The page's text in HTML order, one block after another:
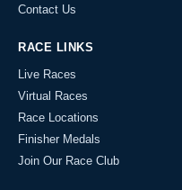
Contact Us
RACE LINKS
Live Races
Virtual Races
Race Locations
Finisher Medals
Join Our Race Club